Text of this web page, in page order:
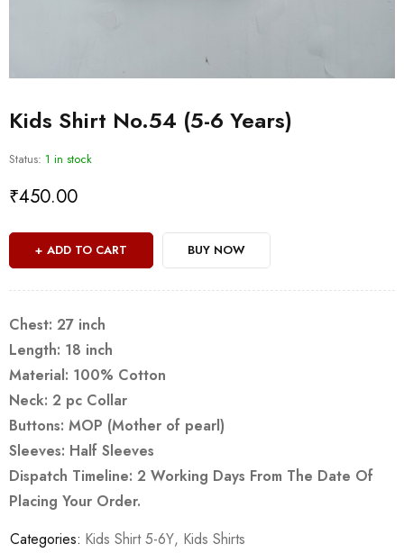
Kids Shirt No.54 (5-6 Years)
Status: 1 in stock
₹450.00
ADD TO CART BUY NOW
Chest: 27 inch
Length: 18 inch
Material: 100% Cotton
Neck: 2 pc Collar
Buttons: MOP (Mother of pearl)
Sleeves: Half Sleeves
Dispatch Timeline: 2 Working Days From The Date Of
Placing Your Order.
Categories: Kids Shirt 5-6Y, Kids Shirts